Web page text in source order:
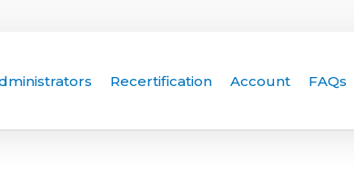
Recertification Account FAQs